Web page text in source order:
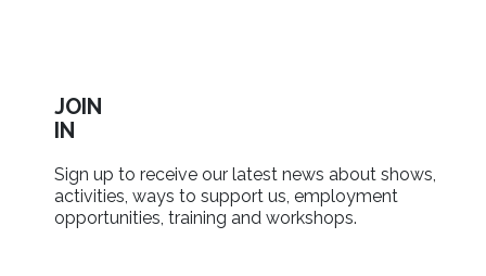
JOIN
IN
Sign up to receive our latest news about shows,
activities, ways to support us, employment
opportunities, training and workshops.